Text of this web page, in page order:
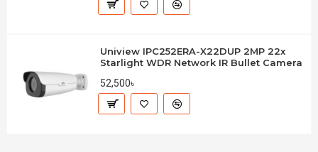
Uniview IPC252ERA-X22DUP 2MP 22x
Starlight WDR Network IR Bullet Camera
52,500৳